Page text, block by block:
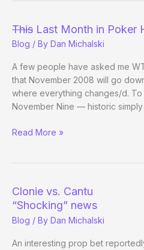
Bellagio
Updates)
This Last Month in Poker
Blog / By Dan Michalski
A few people have asked me
that November 2008 will go
where everything changes/d.
November Nine — historic
This
History
Read More »
Clonie vs. Cantu
“Shocking” news
Blog / By Dan Michalski
An interesting prop bet